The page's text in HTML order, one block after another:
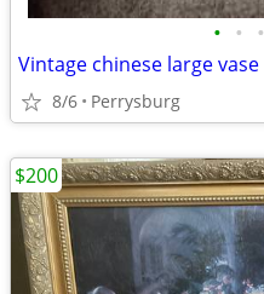
• • •
Vintage chinese large vase
8/6 Perrysburg
$200